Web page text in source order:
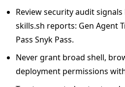
Review security audit
skills.sh reports: Gen Agent
Pass Snyk Pass.
Never grant broad shell,
deployment permissions